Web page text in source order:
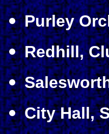
Purley
Redhill,
City Hall,